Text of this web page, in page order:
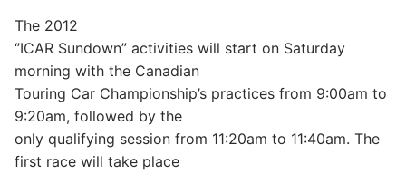
The 2012
‘’ICAR Sundown” activities will start on Saturday
morning with the Canadian
Touring Car Championship’s practices from 9:00am to
9:20am, followed by the
only qualifying session from 11:20am to 11:40am. The
first race will take place